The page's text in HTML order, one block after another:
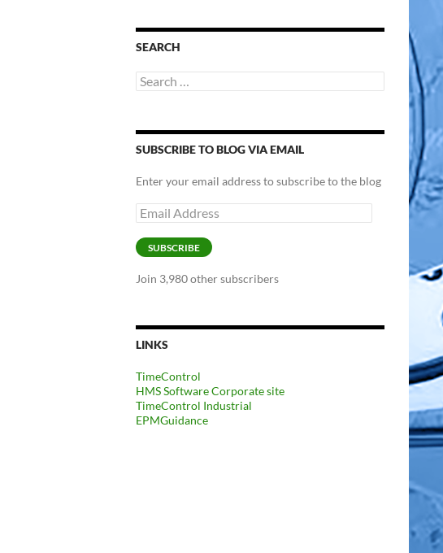
SEARCH
Search
for:
SUBSCRIBE TO BLOG VIA EMAIL
Enter your email address to subscribe to the blog
Email
Address
SUBSCRIBE
Join 3,980 other subscribers
LINKS
TimeControl
HMS Software Corporate site
TimeControl Industrial
EPMGuidance